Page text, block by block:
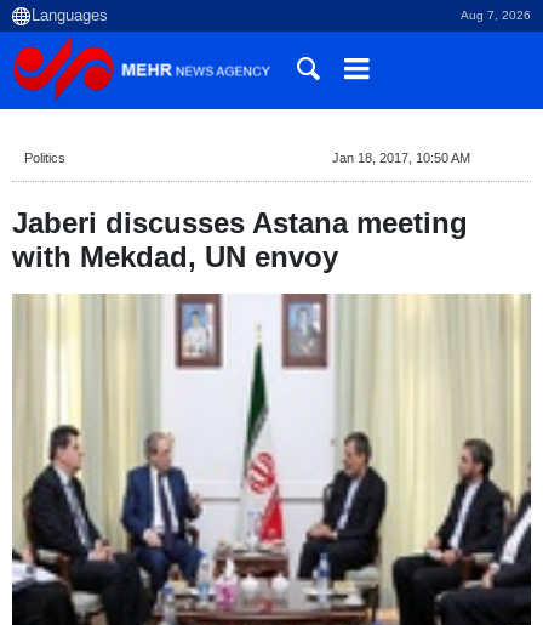
Aug 7, 2026
Politics Jan 18, 2017, 10:50 AM
Jaberi discusses Astana meeting
with Mekdad, UN envoy